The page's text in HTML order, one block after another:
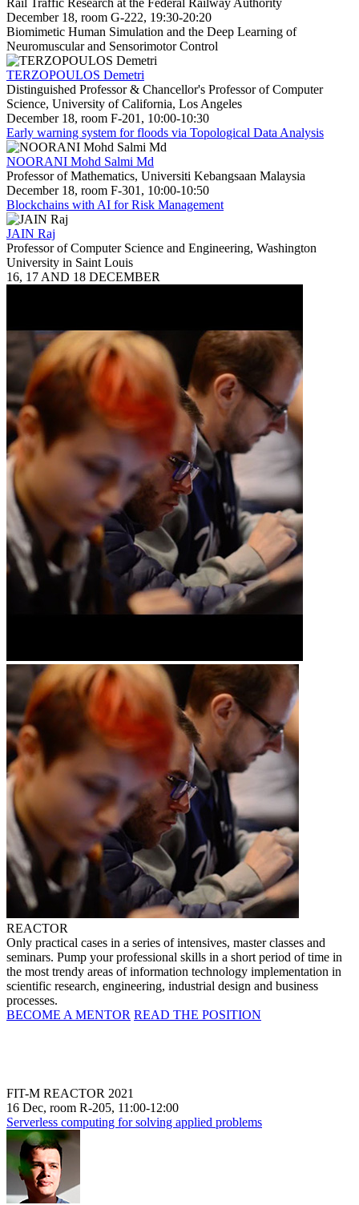
December 18, room G-222, 19:30-20:20
Biomimetic Human Simulation and the Deep Learning of
Neuromuscular and Sensorimotor Control
TERZOPOULOS Demetri
Distinguished Professor & Chancellor's Professor of Computer
Science, University of California, Los Angeles
December 18, room F-201, 10:00-10:30
Early warning system for floods via Topological Data Analysis
NOORANI Mohd Salmi Md
Professor of Mathematics, Universiti Kebangsaan Malaysia
December 18, room F-301, 10:00-10:50
Blockchains with AI for Risk Management
JAIN Raj
Professor of Computer Science and Engineering, Washington
University in Saint Louis
16, 17 AND 18 DECEMBER
REACTOR
Only practical cases in a series of intensives, master classes and
seminars. Pump your professional skills in a short period of time in
the most trendy areas of information technology implementation in
scientific research, engineering, industrial design and business
processes.
BECOME A MENTOR READ THE POSITION
FIT-M REACTOR 2021
16 Dec, room R-205, 11:00-12:00
Serverless computing for solving applied problems